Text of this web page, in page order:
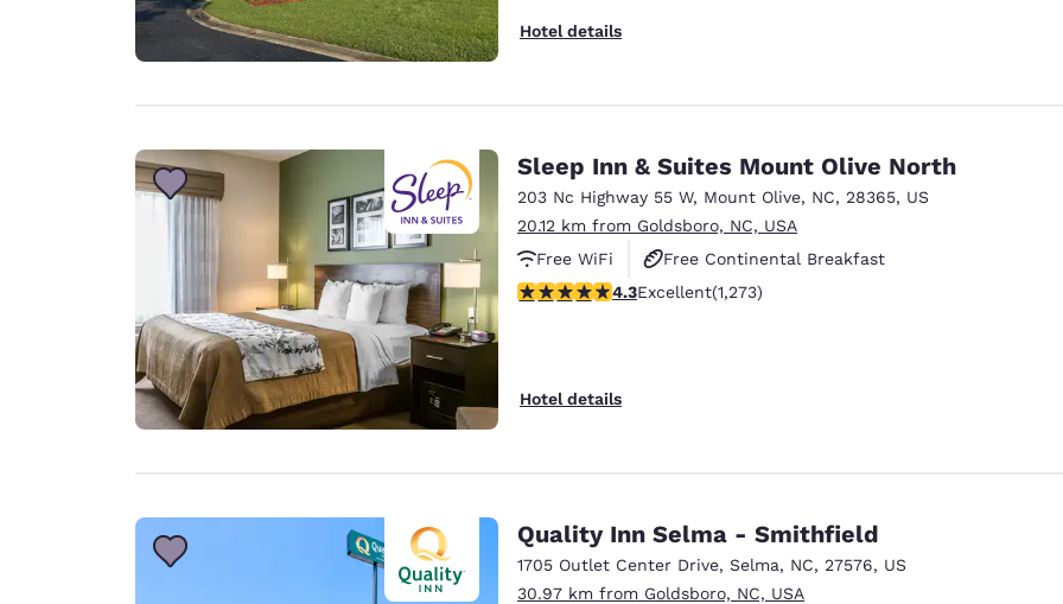
Hotel details
Sleep Inn & Suites Mount Olive North
203 Nc Highway 55 W, Mount Olive, NC, 28365, US
20.12 km from Goldsboro, NC, USA
Free WiFi
Free Continental Breakfast
Free Hot Breakfast
4.29 stars rating. Excellent. 1273 reviews
4.3Excellent(1,273)
Hotel details
Quality Inn Selma - Smithfield
1705 Outlet Center Drive, Selma, NC, 27576, US
30.97 km from Goldsboro, NC, USA